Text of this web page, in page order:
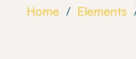
Home Elements